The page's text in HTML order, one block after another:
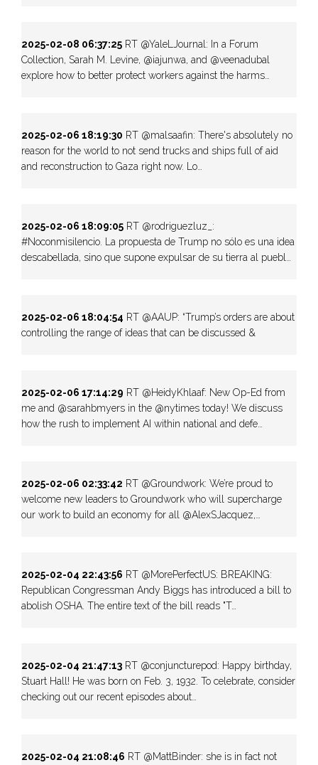
2025-02-08 06:37:25 RT @YaleLJournal: In a Forum
Collection, Sarah M. Levine, @iajunwa, and @veenadubal
explore how to better protect workers against the harms…
2025-02-06 18:19:30 RT @malsaafin: There's absolutely no
reason for the world to not send trucks and ships full of aid
and reconstruction to Gaza right now. Lo…
2025-02-06 18:09:05 RT @rodriguezluz_:
#Noconmisilencio. La propuesta de Trump no sólo es una idea
descabellada, sino que supone expulsar de su tierra al puebl…
2025-02-06 18:04:54 RT @AAUP: “Trump’s orders are about
controlling the range of ideas that can be discussed &
2025-02-06 17:14:29 RT @HeidyKhlaaf: New Op-Ed from
me and @sarahbmyers in the @nytimes today! We discuss
how the rush to implement AI within national and defe…
2025-02-06 02:33:42 RT @Groundwork: We’re proud to
welcome new leaders to Groundwork who will supercharge
our work to build an economy for all @AlexSJacquez,…
2025-02-04 22:43:56 RT @MorePerfectUS: BREAKING:
Republican Congressman Andy Biggs has introduced a bill to
abolish OSHA. The entire text of the bill reads "T…
2025-02-04 21:47:13 RT @conjuncturepod: Happy birthday,
Stuart Hall! He was born on Feb. 3, 1932. To celebrate, consider
checking out our recent episodes about…
2025-02-04 21:08:46 RT @MattBinder: she is in fact not